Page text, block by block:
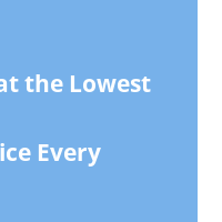
the Lowest
Every